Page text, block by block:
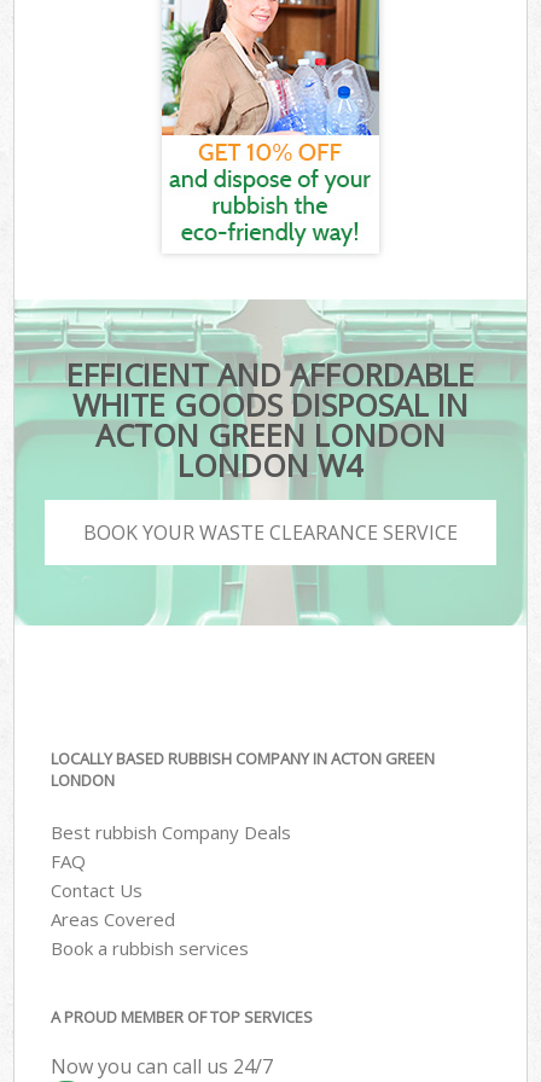
EFFICIENT AND AFFORDABLE
WHITE GOODS DISPOSAL IN
ACTON GREEN LONDON
LONDON W4
BOOK YOUR WASTE CLEARANCE SERVICE
LOCALLY BASED RUBBISH COMPANY IN ACTON GREEN
LONDON
Best rubbish Company Deals
FAQ
Contact Us
Areas Covered
Book a rubbish services
A PROUD MEMBER OF TOP SERVICES
Now you can call us 24/7